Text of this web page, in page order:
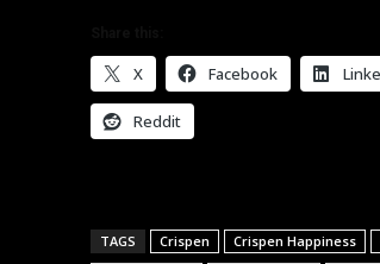
X Facebook
Reddit
TAGS Crispen Crispen Happiness